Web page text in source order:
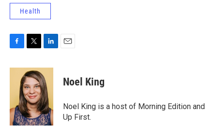
Health
c
k
i
t
t
e
r
n
k
e
d
I
n
Noel King
Noel King is a host of Morning Edition and
Up First.